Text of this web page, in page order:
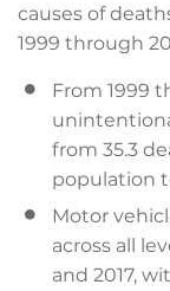
causes of
1999 through
From 1999
from 35.3
population
Motor
across all
and 2017,